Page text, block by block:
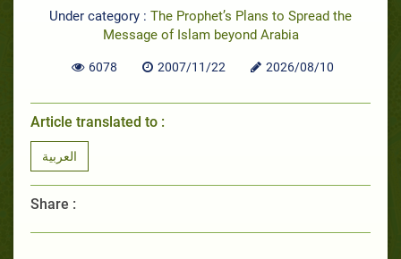
Under category : The Prophet’s Plans to Spread the
Message of Islam beyond Arabia
6078 2007/11/22 2026/08/10
Article translated to :
العربية
Share :